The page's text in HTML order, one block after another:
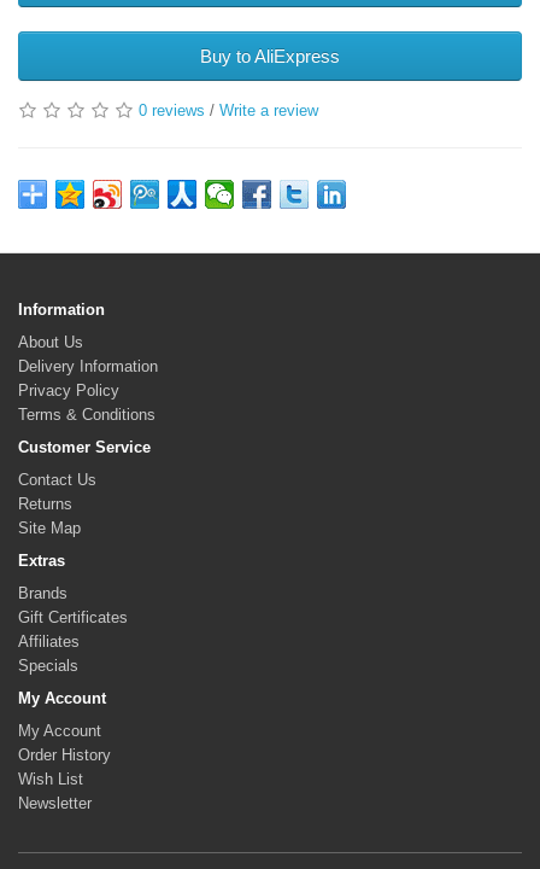
Buy to AliExpress
0 reviews / Write a review
Information
About Us
Delivery Information
Privacy Policy
Terms & Conditions
Customer Service
Contact Us
Returns
Site Map
Extras
Brands
Gift Certificates
Affiliates
Specials
My Account
My Account
Order History
Wish List
Newsletter